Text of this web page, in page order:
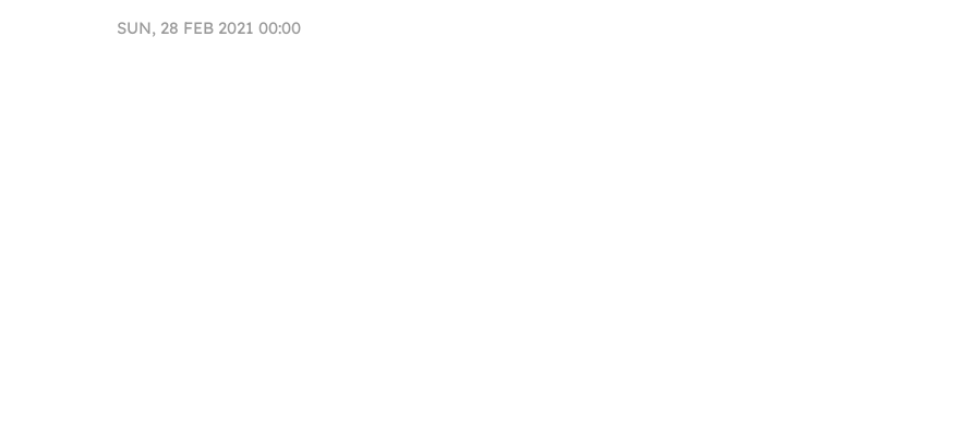
SUN, 28 FEB 2021 00:00